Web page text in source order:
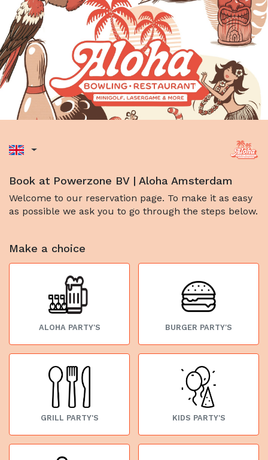
Book at Powerzone BV | Aloha Amsterdam
Welcome to our reservation page. To make it as easy
as possible we ask you to go through the steps below.
Make a choice
ALOHA PARTY'S BURGER PARTY'S
GRILL PARTY'S KIDS PARTY'S